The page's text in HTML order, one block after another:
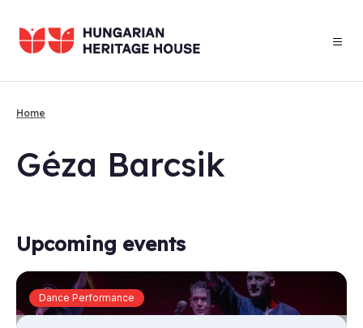
main
content
Home
Géza Barc­sik
Upcoming events
Dance Performance